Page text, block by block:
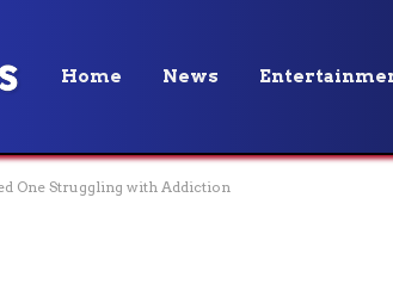
Home News
One Struggling with Addiction